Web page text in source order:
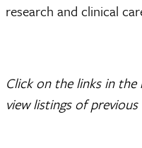
research and clinical
Click on the links in
view listings of